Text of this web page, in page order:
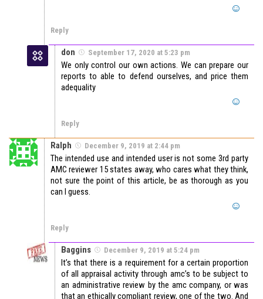
Reply
don September 17, 2020 at 5:23 pm
We only control our own actions. We can prepare our
reports to able to defend ourselves, and price them
adequality
Reply
Ralph December 9, 2019 at 2:44 pm
The intended use and intended user is not some 3rd party
AMC reviewer 15 states away, who cares what they think,
not sure the point of this article, be as thorough as you
can I guess.
Reply
Baggins December 9, 2019 at 5:24 pm
It’s that there is a requirement for a certain proportion
of all appraisal activity through amc’s to be subject to
an administrative review by the amc company, or was
that an ethically compliant review, one of the two. And